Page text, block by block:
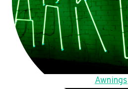
Awnings